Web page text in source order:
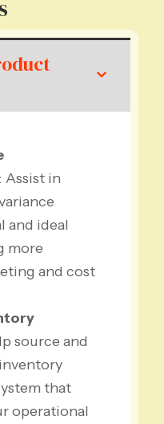
: Assist in
and ideal
more
and cost
source and
that
operational